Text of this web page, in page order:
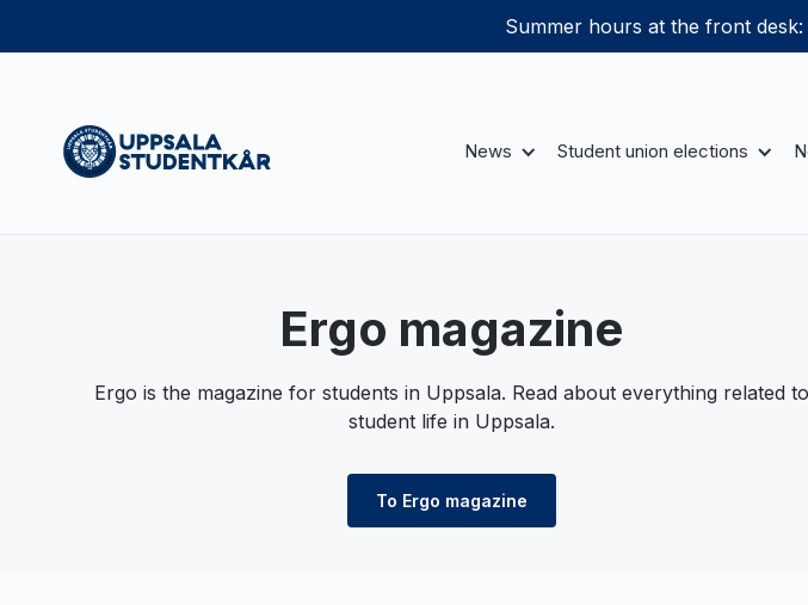
Summer hours at the front
News Student union elections
Ergo magazine
Ergo is the magazine for students in Uppsala. Read about everything related to
student life in Uppsala.
To Ergo magazine